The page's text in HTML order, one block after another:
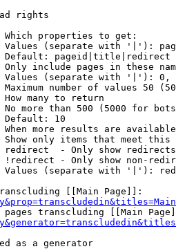
rights
properties to get:
Values (separate with '|'):
pageid|title|redirect
Only include pages in these
Values (separate with '|'):
Maximum number of values 50
How many to return
No more than 500 (5000 for
Default: 10
When more results are
Show only items that meet this
- Only show redirects
!redirect - Only show non-
Values (separate with '|'):
[[Main Page]]:
pages transcluding [[Main
as a generator